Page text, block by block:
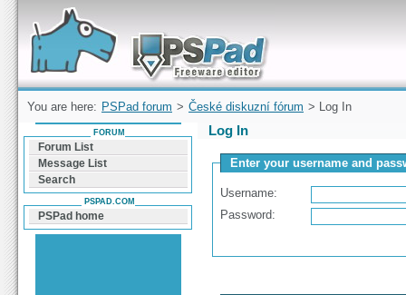
Forum can help you solve problems and quickly
find a solution with PSPad for Microsoft
Windows
You are here: PSPad forum > České diskuzní fórum > Log In
Log In
Enter your username and
Username:
Password:
FORUM
Forum List
Message List
Search
PSPAD.COM
PSPad home